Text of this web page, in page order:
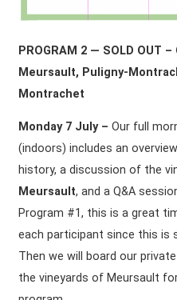
PROGRAM 2 — SOLD OUT
Meursault, Puligny-
Montrachet
Monday 7 July – Our full
(indoors) includes an
history, a discussion of the
Meursault, and a Q&A
Program #1, this is a great
each participant since this is
Then we will board our
the vineyards of Meursault